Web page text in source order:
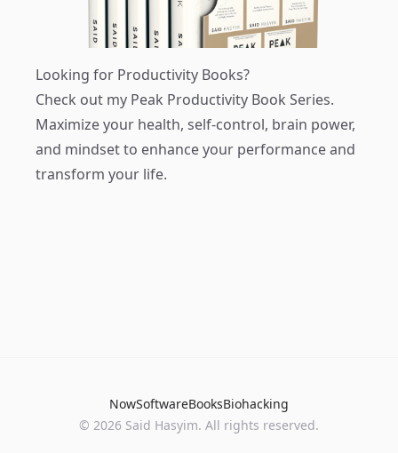
Looking for Productivity Books?
Check out my Peak Productivity Book Series.
Maximize your health, self-control, brain power,
and mindset to enhance your performance and
transform your life.
NowSoftwareBooksBiohacking
© 2026 Said Hasyim. All rights reserved.